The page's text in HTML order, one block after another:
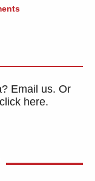
Email us. Or
here.